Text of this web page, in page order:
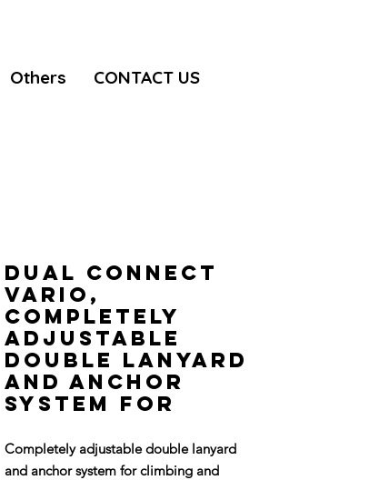
Others CONTACT US
DUAL CONNECT
VARIO,
Completely
adjustable
double lanyard
and anchor
system for
Completely adjustable double lanyard
and anchor system for climbing and